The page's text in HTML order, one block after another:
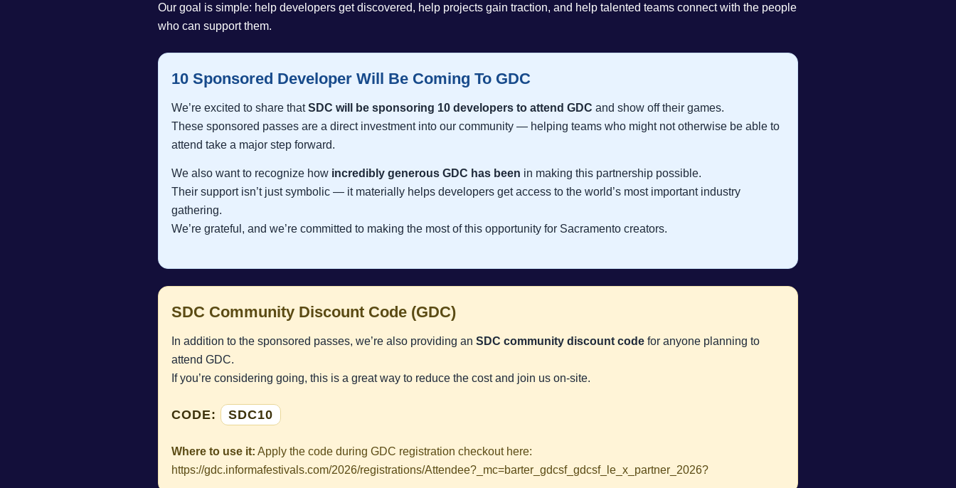
Our goal is simple: help developers get discovered, help projects gain traction, and help talented teams connect with the people
who can support them.
10 Sponsored Developer Will Be Coming To GDC
We’re excited to share thatSDC will be sponsoring 10 developers to attend GDC and show off their games.
These sponsored passes are a direct investment into our community — helping teams who might not otherwise be able to
attend take a major step forward.
We also want to recognize how incredibly generous GDC has been in making this partnership possible.
Their support isn’t just symbolic — it materially helps developers get access to the world’s most important industry
gathering.
We’re grateful, and we’re committed to making the most of this opportunity for Sacramento creators.
SDC Community Discount Code (GDC)
In addition to the sponsored passes, we’re also providing an SDC community discount code for anyone planning to
attend GDC.
If you’re considering going, this is a great way to reduce the cost and join us on-site.
CODE: SDC10
Where to use it: Apply the code during GDC registration checkout here:
https://gdc.informafestivals.com/2026/registrations/Attendee?_mc=barter_gdcsf_gdcsf_le_x_partner_2026?